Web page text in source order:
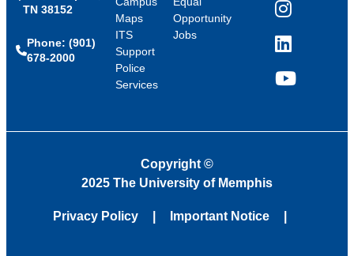
TN 38152
Phone: (901)
678-2000
Maps
ITS
Support
Police
Services
Opportunity
Jobs
Instagram
LinkedIn
YouTube
Copyright ©
2025 The University of Memphis
Privacy Policy Important Notice